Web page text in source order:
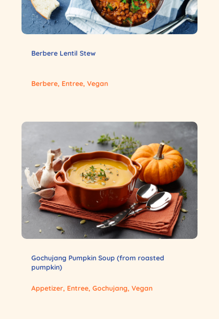
Berbere Lentil Stew
Berbere, Entree, Vegan
Gochujang Pumpkin Soup (from roasted
pumpkin)
Appetizer, Entree, Gochujang, Vegan